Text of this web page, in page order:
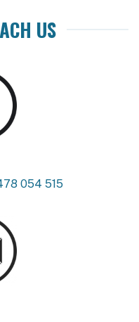
US
054 515